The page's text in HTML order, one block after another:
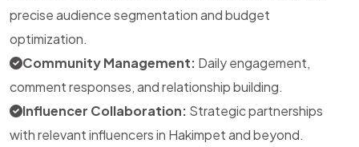
precise audience segmentation and budget
optimization.
Community Management: Daily engagement,
comment responses, and relationship building.
Influencer Collaboration: Strategic partnerships
with relevant influencers in Hakimpet and beyond.